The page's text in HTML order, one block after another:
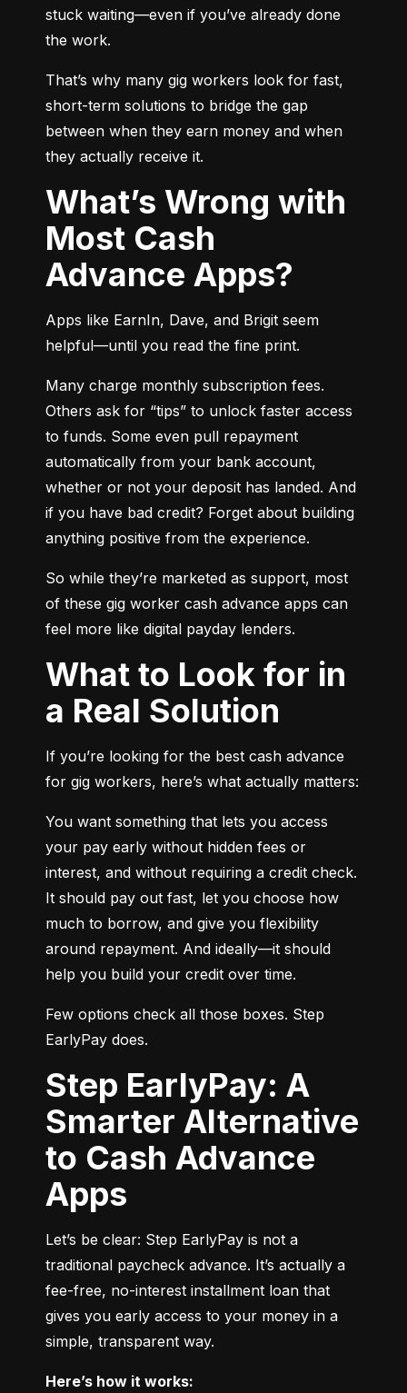
stuck waiting—even if you’ve already done
the work.
That’s why many gig workers look for fast,
short-term solutions to bridge the gap
between when they earn money and when
they actually receive it.
What’s Wrong with
Most Cash
Advance Apps?
Apps like EarnIn, Dave, and Brigit seem
helpful—until you read the fine print.
Many charge monthly subscription fees.
Others ask for “tips” to unlock faster access
to funds. Some even pull repayment
automatically from your bank account,
whether or not your deposit has landed. And
if you have bad credit? Forget about building
anything positive from the experience.
So while they’re marketed as support, most
of these gig worker cash advance apps can
feel more like digital payday lenders.
What to Look for in
a Real Solution
If you’re looking for the best cash advance
for gig workers, here’s what actually matters:
You want something that lets you access
your pay early without hidden fees or
interest, and without requiring a credit check.
It should pay out fast, let you choose how
much to borrow, and give you flexibility
around repayment. And ideally—it should
help you build your credit over time.
Few options check all those boxes. Step
EarlyPay does.
Step EarlyPay: A
Smarter Alternative
to Cash Advance
Apps
Let’s be clear: Step EarlyPay is not a
traditional paycheck advance. It’s actually a
fee-free, no-interest installment loan that
gives you early access to your money in a
simple, transparent way.
Here’s how it works: